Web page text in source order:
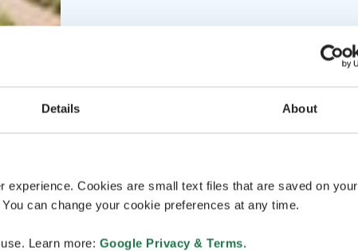
Details About
Cookies are small text files that are saved on your
can change your cookie preferences at any time.
Learn more: Google Privacy & Terms.